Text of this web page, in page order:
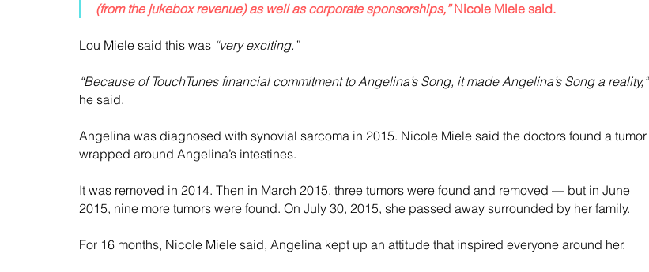
(from the jukebox revenue) as well as corporate sponsorships,” Nicole Miele said.
Lou Miele said this was “very exciting.”
“Because of TouchTunes financial commitment to Angelina’s Song, it made Angelina’s Song a reality,”
he said.
Angelina was diagnosed with synovial sarcoma in 2015. Nicole Miele said the doctors found a tumor
wrapped around Angelina’s intestines.
It was removed in 2014. Then in March 2015, three tumors were found and removed — but in June
2015, nine more tumors were found. On July 30, 2015, she passed away surrounded by her family.
For 16 months, Nicole Miele said, Angelina kept up an attitude that inspired everyone around her.